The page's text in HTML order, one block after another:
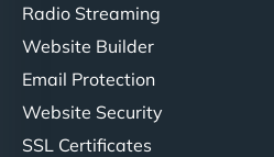
professionalism and
outstanding. - Gaea "
Radio Streaming
Website Builder
Email Protection
Website Security
SSL Certificates